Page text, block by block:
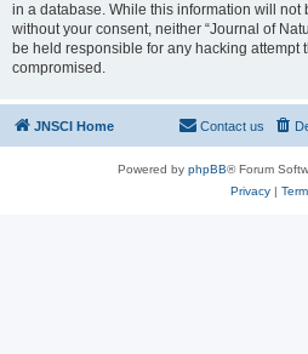
in a database. While this information will not
without your consent, neither “Journal of
be held responsible for any hacking attempt
compromised.
JNSCI Home Contact us
Powered by phpBB® Forum
Privacy|